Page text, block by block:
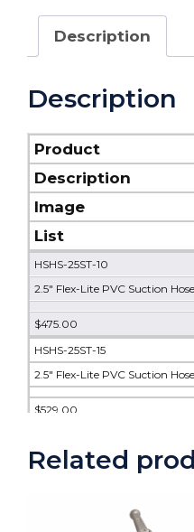
Description
Description
Product
Description
Image
List
HSHS-25ST-10
2.5" Flex-Lite PVC Suction
$475.00
HSHS-25ST-15
2.5" Flex-Lite PVC Suction
$529.00
2.5" Flex-Lite PVC Suction
Related